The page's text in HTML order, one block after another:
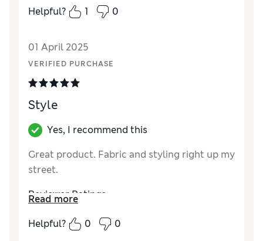
QualityExcellent
Helpful?
1 0
01 April 2025
VERIFIED PURCHASE
Style
Yes, I recommend this
Great product. Fabric and styling right up my
street.
Reviewer Ratings
QualityExcellent
Value for Money
Excellent
Read more
Helpful?
0 0